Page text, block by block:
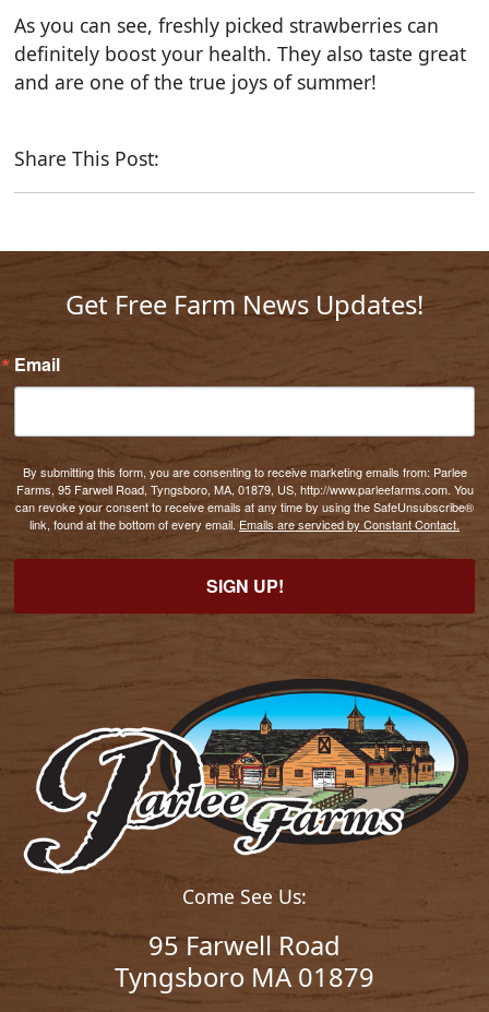
As you can see, freshly picked strawberries can
definitely boost your health. They also taste great
and are one of the true joys of summer!
Share This Post:
Get Free Farm News Updates!
Email
By submitting this form, you are consenting to receive marketing emails from: Parlee
Farms, 95 Farwell Road, Tyngsboro, MA, 01879, US, http://www.parleefarms.com. You
can revoke your consent to receive emails at any time by using the SafeUnsubscribe®
link, found at the bottom of every email. Emails are serviced by Constant Contact.
SIGN UP!
Come See Us:
95 Farwell Road
Tyngsboro MA 01879